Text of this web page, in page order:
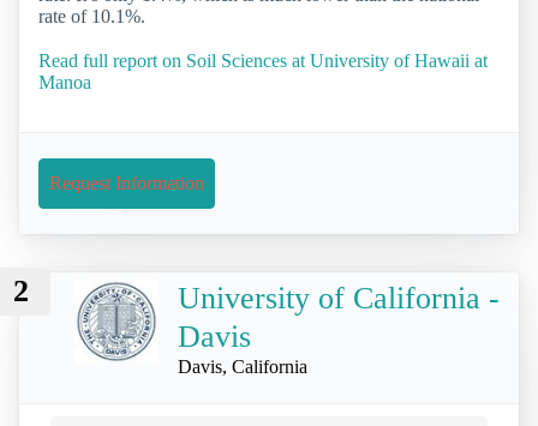
rate of 10.1%.
Read full report on Soil Sciences at University of Hawaii at
Manoa
Request Information
2
University of California -
Davis
Davis, California